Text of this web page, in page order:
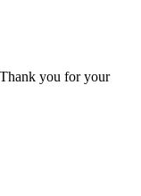
Thank you for your